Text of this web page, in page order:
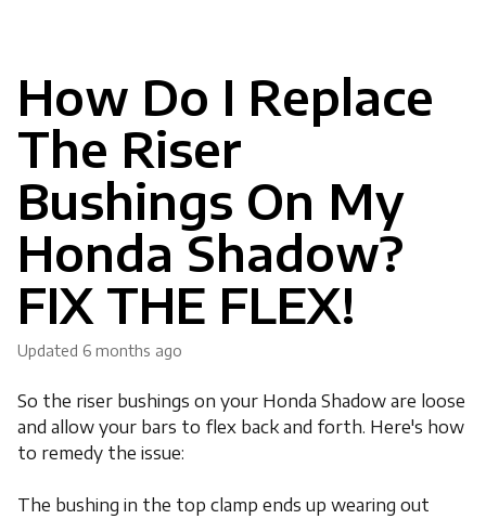
How Do I Replace
The Riser
Bushings On My
Honda Shadow?
FIX THE FLEX!
Updated 6 months ago
So the riser bushings on your Honda Shadow are loose
and allow your bars to flex back and forth. Here's how
to remedy the issue:
The bushing in the top clamp ends up wearing out